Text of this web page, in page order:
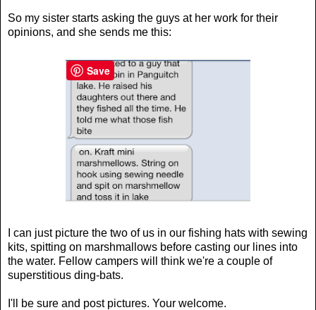
So my sister starts asking the guys at her work for their
opinions, and she sends me this:
I can just picture the two of us in our fishing hats with sewing
kits, spitting on marshmallows before casting our lines into
the water. Fellow campers will think we're a couple of
superstitious ding-bats.
I'll be sure and post pictures. Your welcome.
Save